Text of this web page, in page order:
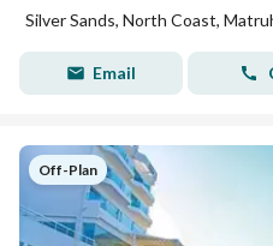
Silver Sands, North Coast,
Email
Off-Plan